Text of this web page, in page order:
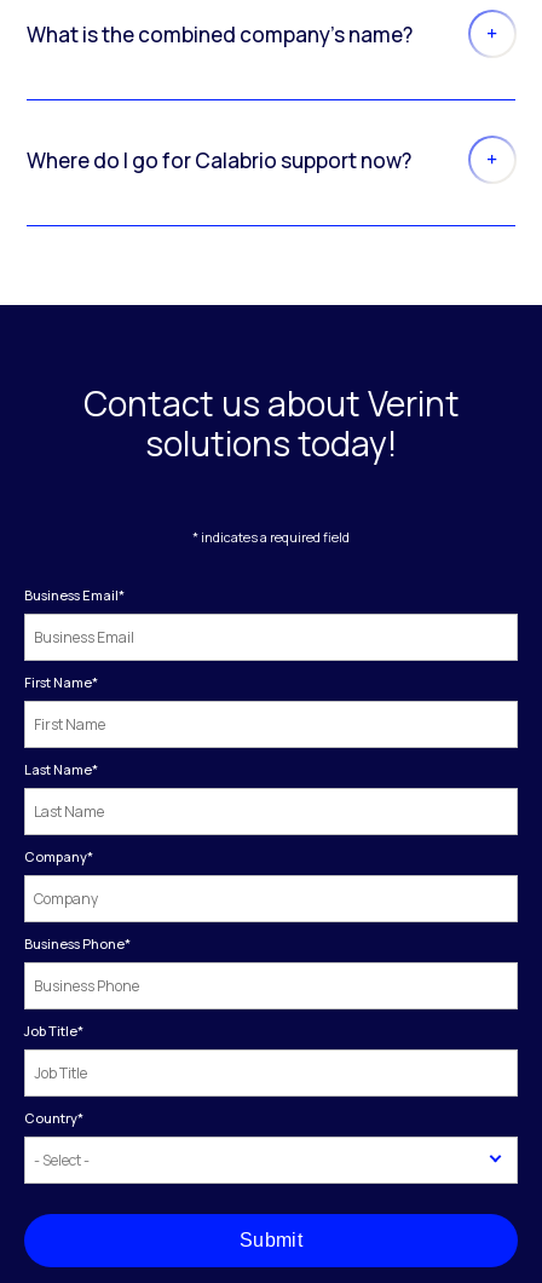
What is the combined company’s name?
Where do I go for Calabrio support now?
Contact us about Verint
solutions today!
* indicates a required field
Business Email*
First Name*
Last Name*
Company*
Business Phone*
Job Title*
Country*
Submit